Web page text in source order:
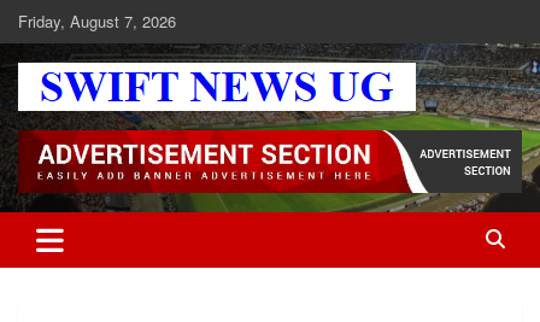
Skip
to
content
Friday, August 7, 2026
Swift News UG
Stay informed with SWIFT DAILY NEWS | Uganda's source for the
latest news headlines, scandals, politics, business, sports,
entertainment, health and in-depth stories shaping Uganda today.
readership of over 5million.